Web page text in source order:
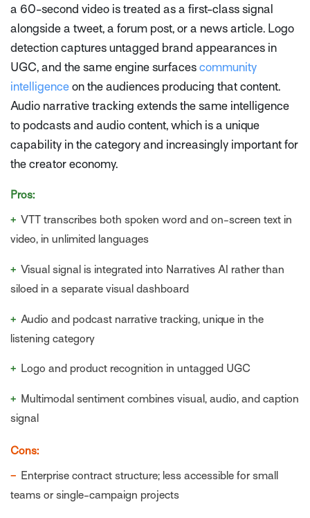
a 60-second video is treated as a first-class signal
alongside a tweet, a forum post, or a news article. Logo
detection captures untagged brand appearances in
UGC, and the same engine surfaces community
intelligence on the audiences producing that content.
Audio narrative tracking extends the same intelligence
to podcasts and audio content, which is a unique
capability in the category and increasingly important for
the creator economy.
Pros:
+ VTT transcribes both spoken word and on-screen text in
video, in unlimited languages
+ Visual signal is integrated into Narratives AI rather than
siloed in a separate visual dashboard
+ Audio and podcast narrative tracking, unique in the
listening category
+ Logo and product recognition in untagged UGC
+ Multimodal sentiment combines visual, audio, and caption
signal
Cons:
− Enterprise contract structure; less accessible for small
teams or single-campaign projects